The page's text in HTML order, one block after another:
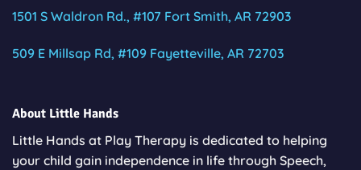
1501 S Waldron Rd., #107 Fort Smith, AR 72903
509 E Millsap Rd, #109 Fayetteville, AR 72703
About Little Hands
Little Hands at Play Therapy is dedicated to helping
your child gain independence in life through Speech,